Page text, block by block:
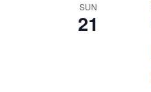
SUN
21